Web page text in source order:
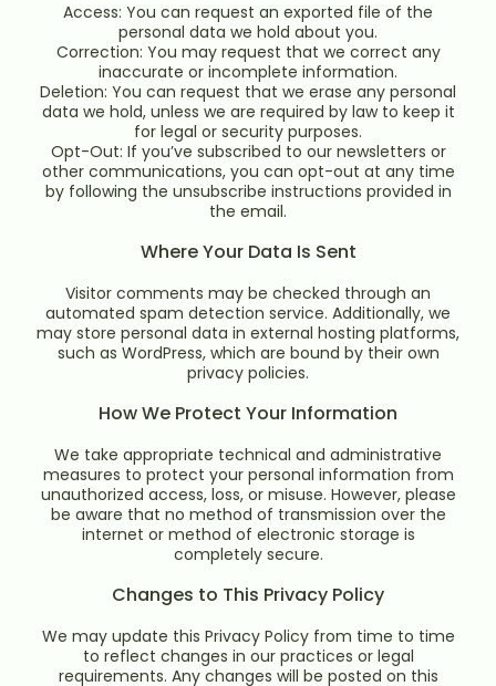
Access: You can request an exported file of the
personal data we hold about you.
Correction: You may request that we correct any
inaccurate or incomplete information.
Deletion: You can request that we erase any personal
data we hold, unless we are required by law to keep it
for legal or security purposes.
Opt-Out: If you’ve subscribed to our newsletters or
other communications, you can opt-out at any time
by following the unsubscribe instructions provided in
the email.
Where Your Data Is Sent
Visitor comments may be checked through an
automated spam detection service. Additionally, we
may store personal data in external hosting platforms,
such as WordPress, which are bound by their own
privacy policies.
How We Protect Your Information
We take appropriate technical and administrative
measures to protect your personal information from
unauthorized access, loss, or misuse. However, please
be aware that no method of transmission over the
internet or method of electronic storage is
completely secure.
Changes to This Privacy Policy
We may update this Privacy Policy from time to time
to reflect changes in our practices or legal
requirements. Any changes will be posted on this